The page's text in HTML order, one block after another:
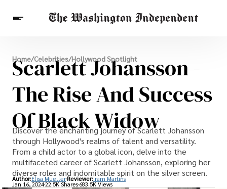
Breaking News
Finance
Celebrities
Entertainment
Crypto
Others
Home/Celebrities/Hollywood Spotlight
Scarlett Johansson -
The Rise And Success
Of Black Widow
Discover the enchanting journey of Scarlett Johansson
through Hollywood's realms of talent and versatility.
From a child actor to a global icon, delve into the
multifaceted career of Scarlett Johansson, exploring her
diverse roles and indomitable spirit on the silver screen.
Author:Elisa Mueller Reviewer:Iram Martins
Jan 16, 202422.5K Shares 683.5K Views